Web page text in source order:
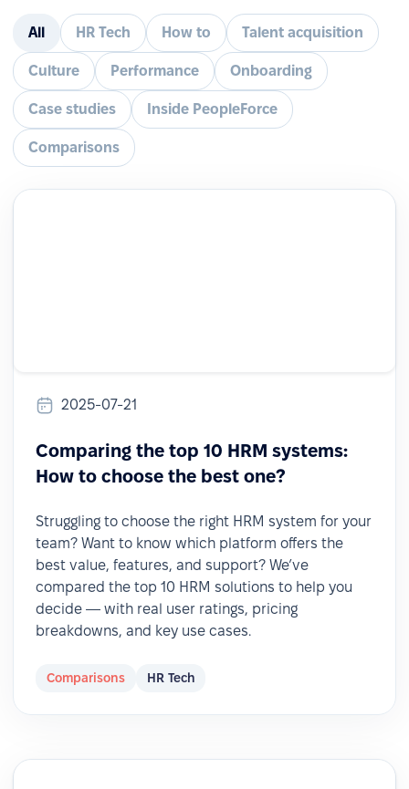
All HR Tech How to Talent acquisition
Culture Performance Onboarding
Case studies Inside PeopleForce
Comparisons
2025-07-21
Comparing the top 10 HRM systems:
How to choose the best one?
Struggling to choose the right HRM system for your
team? Want to know which platform offers the
best value, features, and support? We’ve
compared the top 10 HRM solutions to help you
decide — with real user ratings, pricing
breakdowns, and key use cases.
Comparisons HR Tech